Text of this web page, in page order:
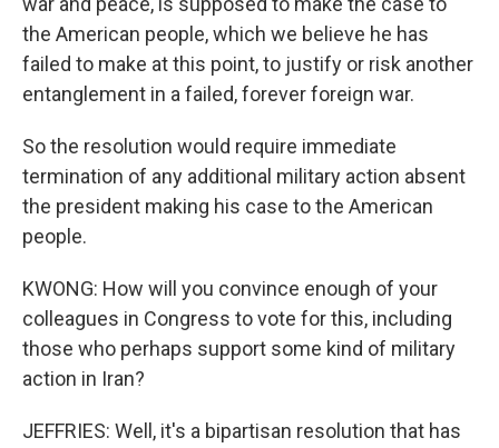
the American people, which we believe he has
failed to make at this point, to justify or risk another
entanglement in a failed, forever foreign war.
So the resolution would require immediate
termination of any additional military action absent
the president making his case to the American
people.
KWONG: How will you convince enough of your
colleagues in Congress to vote for this, including
those who perhaps support some kind of military
action in Iran?
JEFFRIES: Well, it's a bipartisan resolution that has